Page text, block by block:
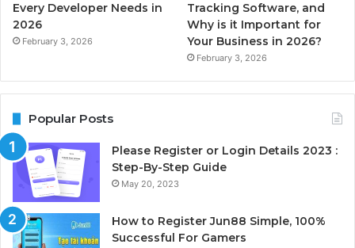
Every Developer Needs in
2026
February 3, 2026
Tracking Software, and
Why is it Important for
Your Business in 2026?
February 3, 2026
Popular Posts
Please Register or Login Details 2023 :
Step-By-Step Guide
May 20, 2023
How to Register Jun88 Simple, 100%
Successful For Gamers